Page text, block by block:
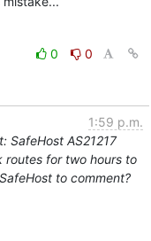
0
0
1:59 p.m.
SafeHost AS21217
routes for two hours to
to comment?